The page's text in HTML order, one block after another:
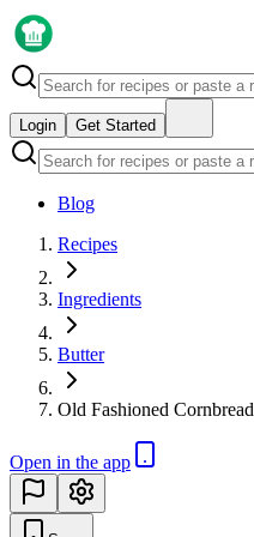
Login Get Started
Blog
Recipes
Ingredients
Butter
Old Fashioned Cornbread
Open in the app